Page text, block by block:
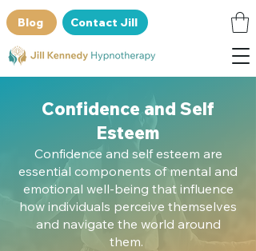
Blog Contact Jill
Confidence and Self
Esteem
Confidence and self esteem are
essential components of mental and
emotional well-being that influence
how individuals perceive themselves
and navigate the world around
them.